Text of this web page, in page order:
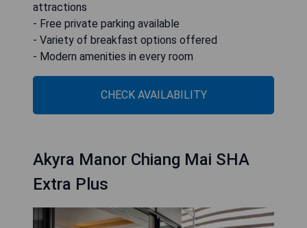
attractions
- Free private parking available
- Variety of breakfast options offered
- Modern amenities in every room
CHECK AVAILABILITY
Akyra Manor Chiang Mai SHA
Extra Plus